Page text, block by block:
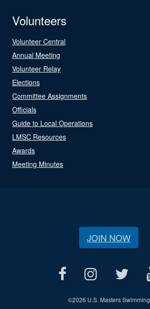
Volunteers
Volunteer Central
Annual Meeting
Volunteer Relay
Elections
Committee Assignments
Officials
Guide to Local Operations
LMSC Resources
Awards
Meeting Minutes
JOIN NOW
©2026 U.S. Masters Swimming